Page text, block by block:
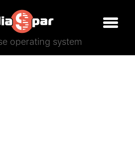
operating system